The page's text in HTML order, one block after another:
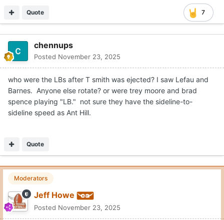
7
Quote
chennups
Posted November 23, 2025
who were the LBs after T smith was ejected? I saw Lefau and
Barnes. Anyone else rotate? or were trey moore and brad
spence playing "LB." not sure they have the sideline-to-
sideline speed as Ant Hill.
Quote
Moderators
Jeff Howe
Posted November 23, 2025